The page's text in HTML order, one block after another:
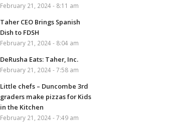
February 21, 2024 - 8:11 am
Taher CEO Brings Spanish
Dish to FDSH
February 21, 2024 - 8:04 am
DeRusha Eats: Taher, Inc.
February 21, 2024 - 7:58 am
Little chefs – Duncombe 3rd
graders make pizzas for Kids
in the Kitchen
February 21, 2024 - 7:49 am